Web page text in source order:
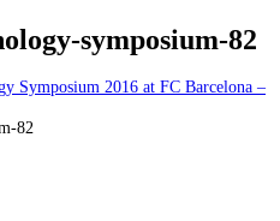
symposium-82
Symposium 2016 at FC Barcelona –
82